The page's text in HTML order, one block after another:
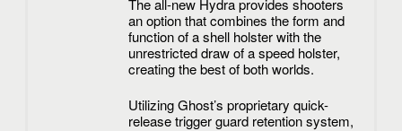
an option that combines the form and
function of a shell holster with the
unrestricted draw of a speed holster,
creating the best of both worlds.
Utilizing Ghost’s proprietary quick-
release trigger guard retention system,